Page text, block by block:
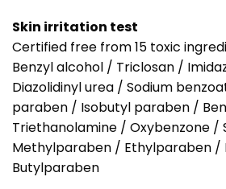
Skin irritation test
Certified free from 15 toxic
Benzyl alcohol / Triclosan /
Diazolidinyl urea / Sodium
paraben / Isobutyl paraben /
Triethanolamine / Oxybenzone /
Methylparaben / Ethylparaben
Butylparaben